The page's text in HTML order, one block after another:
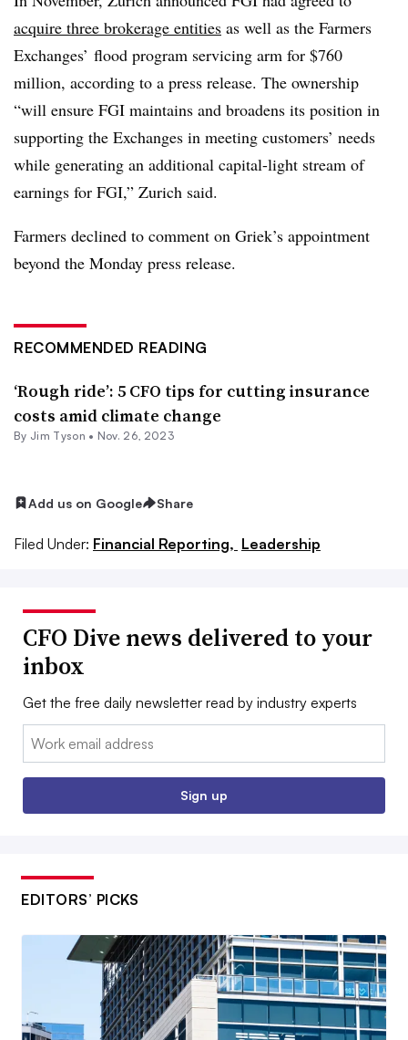
acquire three brokerage entities as well as the Farmers
Exchanges’ flood program servicing arm for $760
million, according to a press release. The ownership
“will ensure FGI maintains and broadens its position in
supporting the Exchanges in meeting customers’ needs
while generating an additional capital-light stream of
earnings for FGI,” Zurich said.
Farmers declined to comment on Griek’s appointment
beyond the Monday press release.
RECOMMENDED READING
‘Rough ride’: 5 CFO tips for cutting insurance
costs amid climate change
By Jim Tyson • Nov. 26, 2023
Add us on Google Share
Filed Under: Financial Reporting, Leadership
CFO Dive news delivered to your
inbox
Get the free daily newsletter read by industry experts
Email:
Sign up
EDITORS’ PICKS